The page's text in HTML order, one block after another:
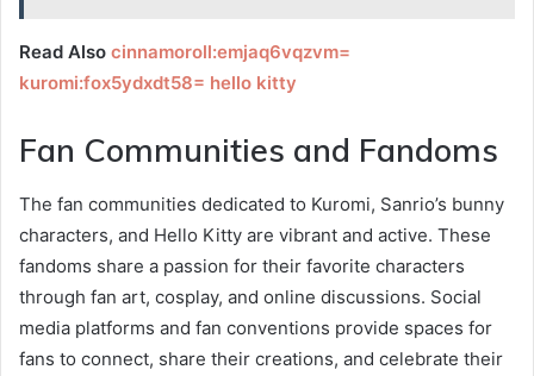
Read Also cinnamoroll:emjaq6vqzvm=
kuromi:fox5ydxdt58= hello kitty
Fan Communities and Fandoms
The fan communities dedicated to Kuromi, Sanrio’s bunny
characters, and Hello Kitty are vibrant and active. These
fandoms share a passion for their favorite characters
through fan art, cosplay, and online discussions. Social
media platforms and fan conventions provide spaces for
fans to connect, share their creations, and celebrate their